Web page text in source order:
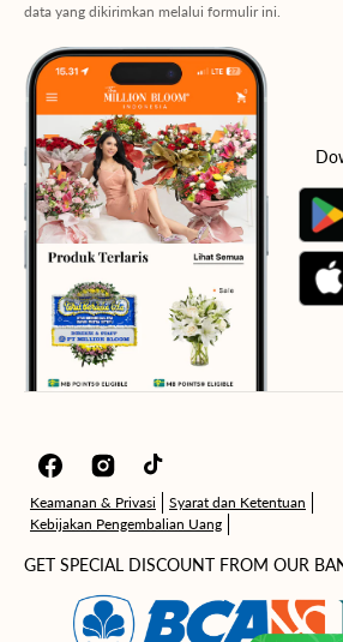
data yang dikirimkan melalui formulir ini.
FacebookInstagramTikTok
Keamanan & Privasi
Syarat dan Ketentuan
Kebijakan Pengembalian Uang
GET SPECIAL DISCOUNT FROM OUR